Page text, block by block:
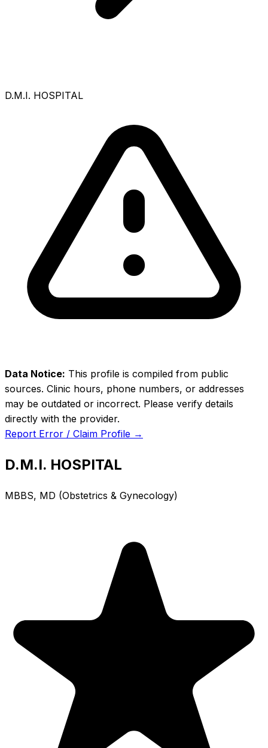
D.M.I. HOSPITAL
Data Notice: This profile is compiled from public
sources. Clinic hours, phone numbers, or addresses
may be outdated or incorrect. Please verify details
directly with the provider.
Report Error / Claim Profile →
D.M.I. HOSPITAL
MBBS, MD (Obstetrics & Gynecology)